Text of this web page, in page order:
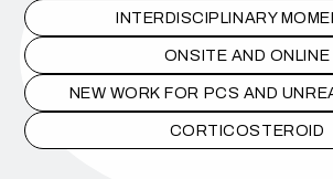
INTERDISCIPLINARY
ONSITE AND ONLINE
NEW WORK FOR PCS AND
CORTICOSTEROID